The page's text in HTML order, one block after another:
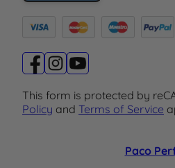
This form is protected by
Policy and Terms of Service
Paco